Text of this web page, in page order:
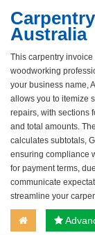
Australia
This carpentry
woodworking
your business name,
allows you to itemize
repairs, with sections
and total amounts.
calculates subtotals,
ensuring compliance
for payment terms,
communicate
streamline your